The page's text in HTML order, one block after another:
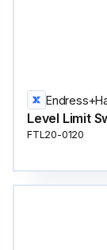
Level Limit
FTL20-0120